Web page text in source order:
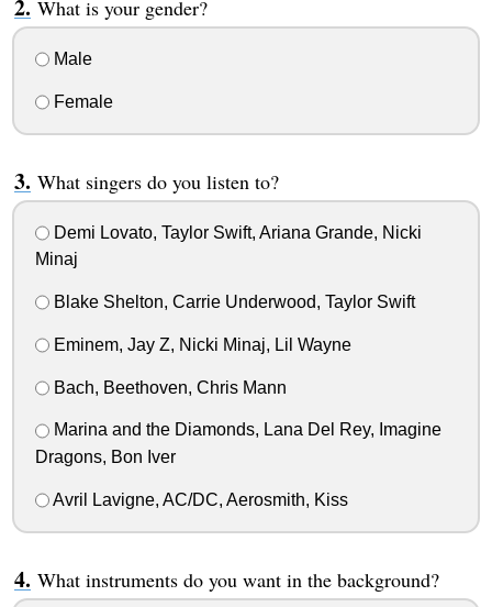
What is your gender?
Male
Female
What singers do you listen to?
Demi Lovato, Taylor Swift, Ariana Grande, Nicki
Minaj
Blake Shelton, Carrie Underwood, Taylor Swift
Eminem, Jay Z, Nicki Minaj, Lil Wayne
Bach, Beethoven, Chris Mann
Marina and the Diamonds, Lana Del Rey, Imagine
Dragons, Bon Iver
Avril Lavigne, AC/DC, Aerosmith, Kiss
What instruments do you want in the background?